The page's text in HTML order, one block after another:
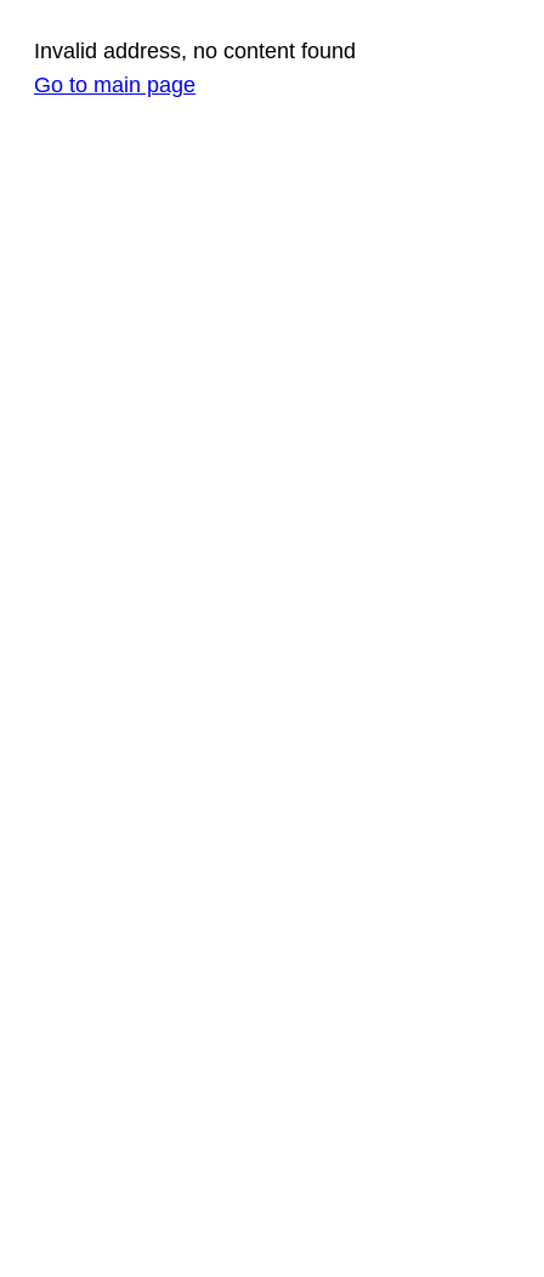
Invalid address, no content found
Go to main page